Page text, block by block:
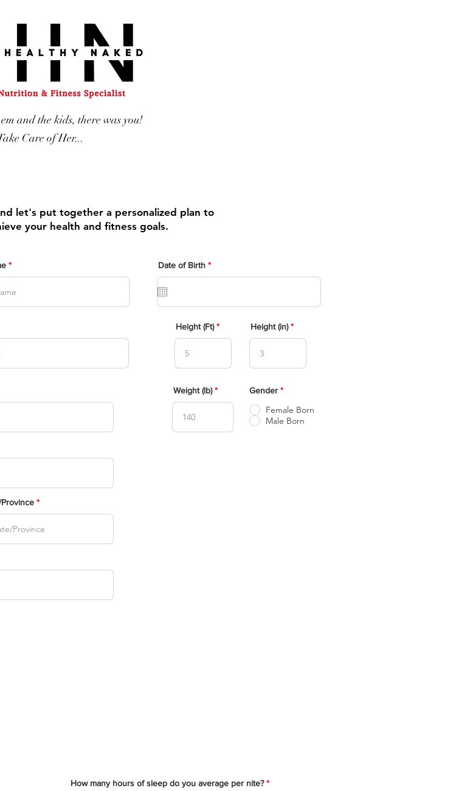
and the kids, there was you!
Care of Her...
Questionnaire
to help us understand your medical/physical
let's put together a personalized plan to
your health and fitness goals.
Date of Birth *r
r
d
Height (Ft) Height (in)
Weight (lb) Gender *
Female Born
Male Born
How many hours of sleep do you average per nite? *